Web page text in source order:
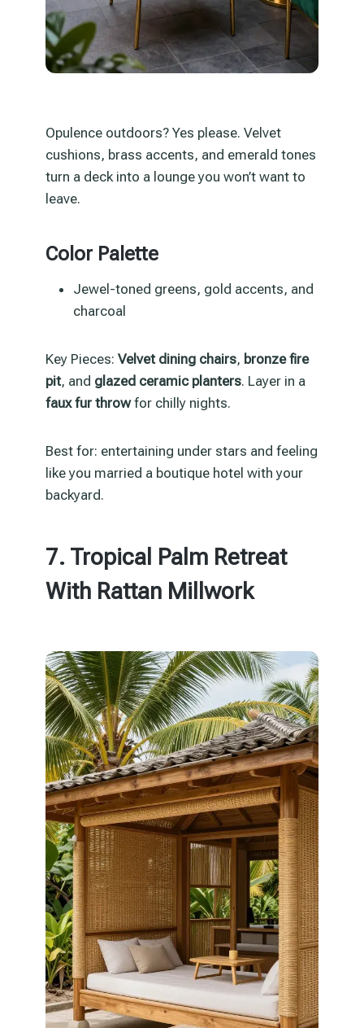
Opulence outdoors? Yes please. Velvet
cushions, brass accents, and emerald tones
turn a deck into a lounge you won’t want to
leave.
Color Palette
Jewel-toned greens, gold accents, and
charcoal
Key Pieces: Velvet dining chairs, bronze fire
pit, and glazed ceramic planters. Layer in a
faux fur throwfor chilly nights.
Best for: entertaining under stars and feeling
like you married a boutique hotel with your
backyard.
7. Tropical Palm Retreat
With Rattan Millwork